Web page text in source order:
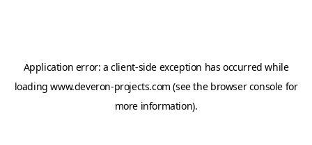
Application error: aclient-side exception has occurred while
loadingwww.deveron-projects.com (see the browser consolefor
more information).